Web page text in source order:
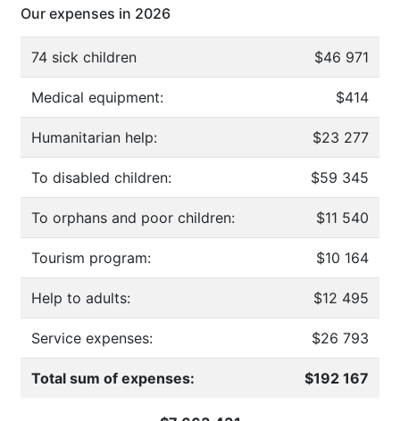
Our expenses in 2026
74 sick children $46 971
Medical equipment: $414
Humanitarian help: $23 277
To disabled children: $59 345
To orphans and poor children: $11 540
Tourism program: $10 164
Help to adults: $12 495
Service expenses: $26 793
Total sum of expenses: $192 167